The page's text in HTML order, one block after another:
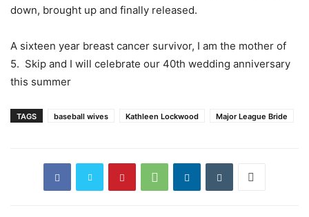
down, brought up and finally released.
A sixteen year breast cancer survivor, I am the mother of
5. Skip and I will celebrate our 40th wedding anniversary
this summer
TAGS baseball wives Kathleen Lockwood Major League Bride